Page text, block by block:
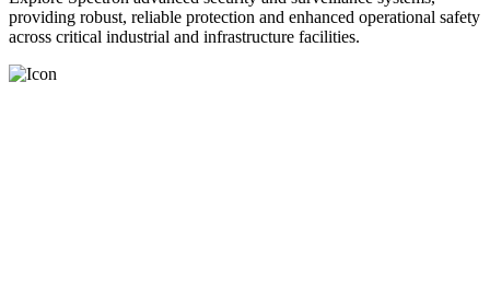
providing robust, reliable protection and enhanced operational safety
across critical industrial and infrastructure facilities.